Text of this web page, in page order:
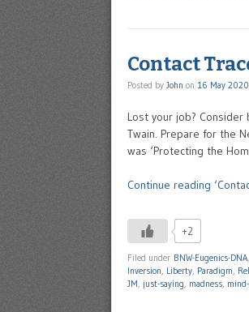
Contact
Posted by John on 16 May
Lost your job?
Twain. Prepare for the
was ‘Protecting the
Continue reading
+2
Filed under BNW-Eugenics-DNA,
Inversion, Liberty, Paradigm,
JM, just-saying, madness,